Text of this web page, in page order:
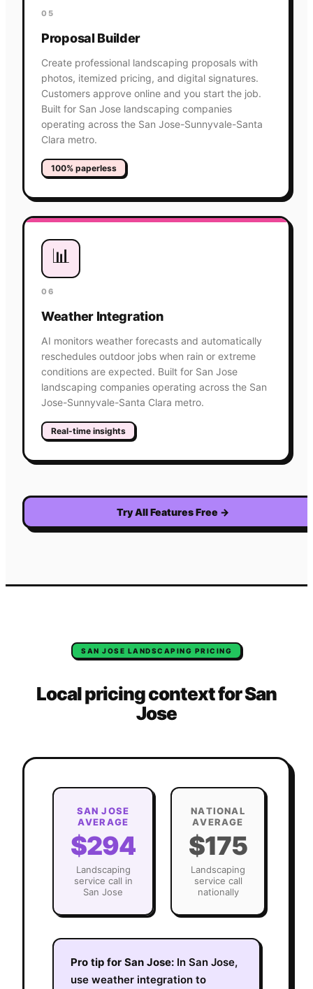
05
Proposal Builder
Create professional landscaping proposals with
photos, itemized pricing, and digital signatures.
Customers approve online and you start the job.
Built for San Jose landscaping companies
operating across the San Jose-Sunnyvale-Santa
Clara metro.
100% paperless
📊
06
Weather Integration
AI monitors weather forecasts and automatically
reschedules outdoor jobs when rain or extreme
conditions are expected. Built for San Jose
landscaping companies operating across the San
Jose-Sunnyvale-Santa Clara metro.
Real-time insights
Try All Features Free →
SAN JOSE LANDSCAPING PRICING
Local pricing context forSan
Jose
SAN JOSE
AVERAGE
$294
Landscaping
service call in
San Jose
NATIONAL
AVERAGE
$175
Landscaping
service call
nationally
Pro tip for San Jose: In San Jose,
use weather integration to